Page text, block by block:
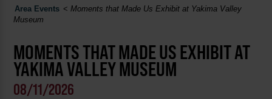
Area Events <Moments that Made Us Exhibit at Yakima Valley
Museum
MOMENTS THAT MADE US EXHIBIT AT
YAKIMA VALLEY MUSEUM
08/11/2026